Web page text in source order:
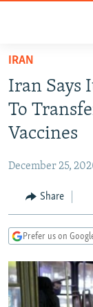
Skip
main
content
Skip
main
to
Search
RUSSIA
RADIO SVOBODA
RADIO AZATLIQ
MARSHO RADIO
IRAN
KAZAKHSTAN
KYRGYZSTAN
UZBEKISTAN
SOUTH ASIA
AFGHANISTAN
CAUCASUS
GEORGIA
KOSOVO
MOLDOVA
EAST EUROPE
BELARUS
UKRAINE
VISUALS
IRAN
Iran Says
To
Vaccines
December 25,
Share
Prefer us on